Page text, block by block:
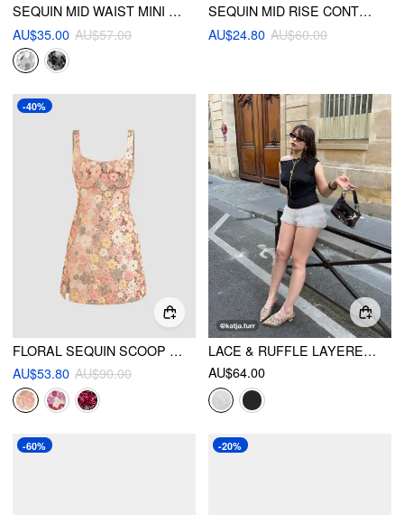
SEQUIN MID WAIST MINI SKIRT
AU$35.00 AU$57.00
SEQUIN MID RISE CONTRASTING HEM MINI SKIRT CURVE & PLUS
AU$24.80 AU$60.00
-40%
FLORAL SEQUIN SCOOP NECKLINE SPLIT MINI DRESS
AU$53.80 AU$90.00
LACE & RUFFLE LAYERED BLOOMER MICRO SHORTS
AU$64.00
-60% -20%